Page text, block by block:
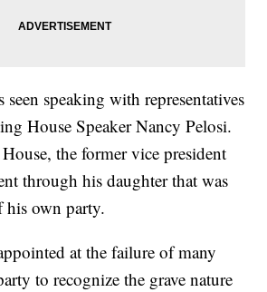
speaking with representatives
House Speaker Nancy Pelosi.
the former vice president
through his daughter that was
his own party.
at the failure of many
to recognize the grave nature